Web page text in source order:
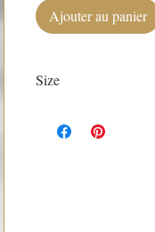
Ajouter au panier
Size
First sizing with ring